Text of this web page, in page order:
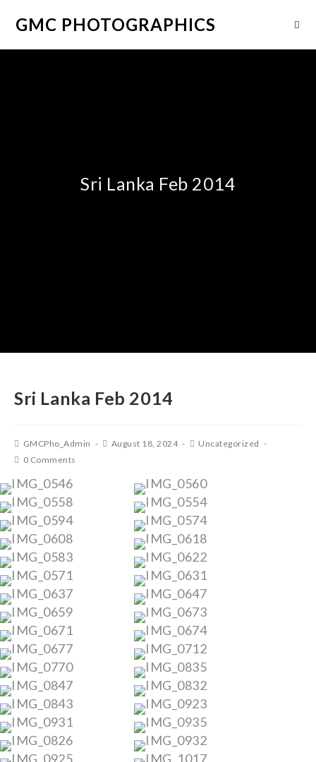
GMC PHOTOGRAPHICS
Sri Lanka Feb 2014
Sri Lanka Feb 2014
GMCPho_Admin August 18, 2024
Uncategorized
0 Comments